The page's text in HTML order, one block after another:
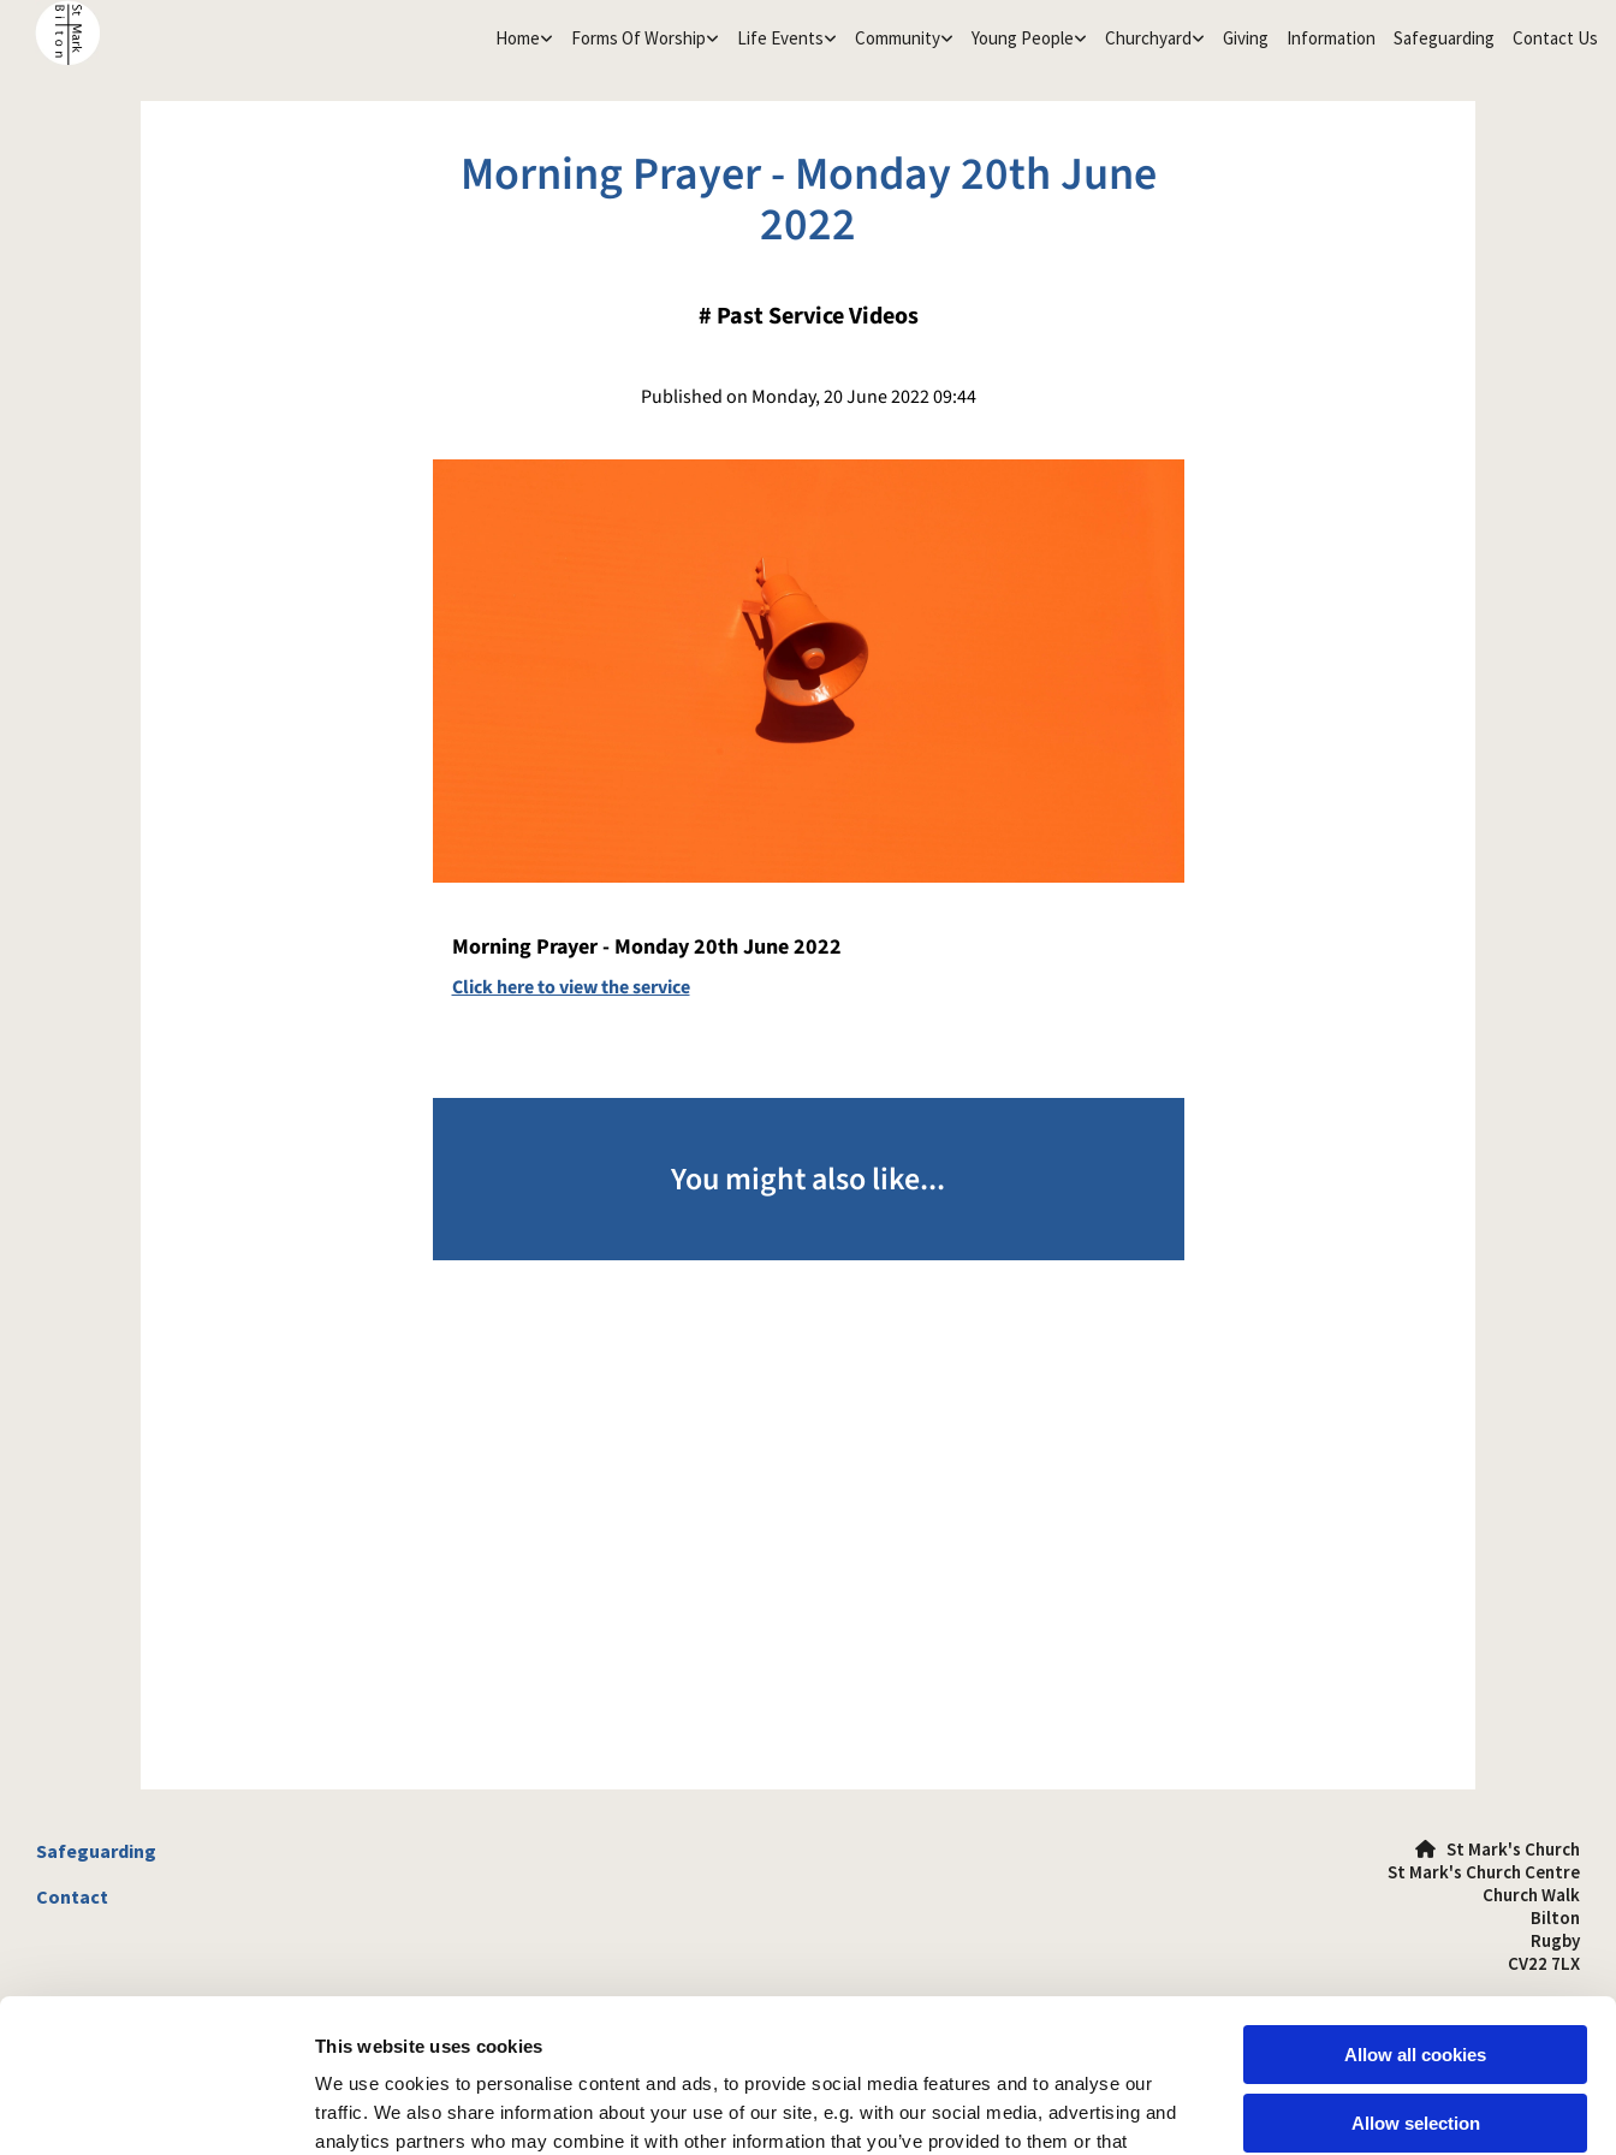
This website uses cookies
We use cookies to personalise content and ads, to provide social media features and to analyse our
traffic. We also share information about your use of our site, e.g. with our social media, advertising and
analytics partners who may combine it with other information that you’ve provided to them or that
Allow all cookies
Allow selection
Home Forms Of Worship Life Events Community Young People Churchyard Giving Information Safeguarding Contact Us
Morning Prayer - Monday 20th June
2022
# Past Service Videos
Published on Monday, 20 June 2022 09:44
Morning Prayer - Monday 20th June 2022
Click here to view the service
You might also like...
Safeguarding
Contact
St Mark's Church
St Mark's Church Centre
Church Walk
Bilton
Rugby
CV22 7LX
stmarks-bilton@outlook.com